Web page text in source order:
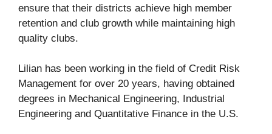
ensure that their districts achieve high member
retention and club growth while maintaining high
quality clubs.
Lilian has been working in the field of Credit Risk
Management for over 20 years, having obtained
degrees in Mechanical Engineering, Industrial
Engineering and Quantitative Finance in the U.S.